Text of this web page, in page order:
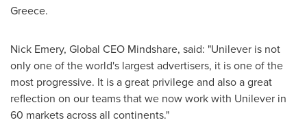
Greece.
Nick Emery, Global CEO Mindshare, said: "Unilever is not
only one of the world's largest advertisers, it is one of the
most progressive. It is a great privilege and also a great
reflection on our teams that we now work with Unilever in
60 markets across all continents."